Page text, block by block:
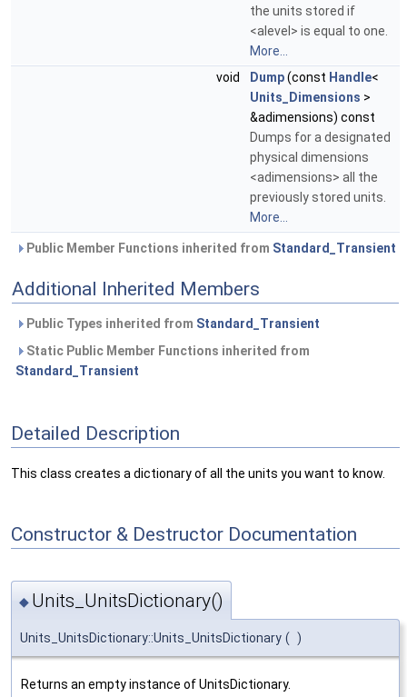
the units stored if
<alevel> is equal to one.
More...
void
Dump(const Handle<
Units_Dimensions >
&adimensions) const
Dumps for a designated
physical dimensions
<adimensions> all the
previously stored units.
More...
Public Member Functions inherited from Standard_Transient
Additional Inherited Members
Public Types inherited from Standard_Transient
Static Public Member Functions inherited from
Standard_Transient
Detailed Description
This class creates a dictionary of all the units you want to know.
Constructor & Destructor Documentation
◆ Units_UnitsDictionary()
Units_UnitsDictionary::Units_UnitsDictionary ( )
Returns an empty instance of UnitsDictionary.